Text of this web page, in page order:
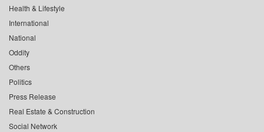
Health & Lifestyle
International
National
Oddity
Others
Politics
Press Release
Real Estate & Construction
Social Network